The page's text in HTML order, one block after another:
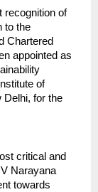
recognition of
to the
Chartered
appointed as
of
Delhi, for the
critical and
Narayana
towards